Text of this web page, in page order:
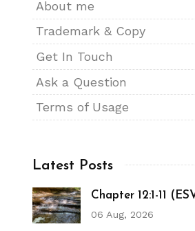
About me
Trademark & Copy
Get In Touch
Ask a Question
Terms of Usage
Latest Posts
Chapter 12:1-11
06 Aug, 2026